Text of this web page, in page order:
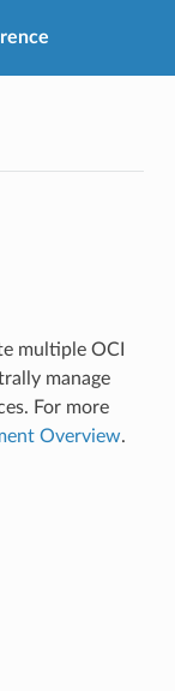
multiple OCI
manage
For more
Overview.